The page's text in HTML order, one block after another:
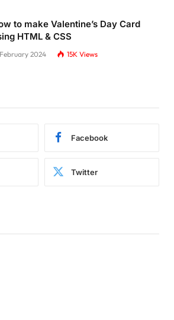
to make Valentine’s Day Card
HTML & CSS
2024 15K Views
Facebook
Twitter